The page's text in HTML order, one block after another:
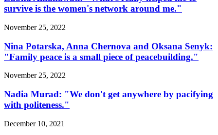
survive is the women's network around me."
November 25, 2022
Nina Potarska, Anna Chernova and Oksana Senyk:
"Family peace is a small piece of peacebuilding."
November 25, 2022
Nadia Murad: "We don't get anywhere by pacifying
with politeness."
December 10, 2021